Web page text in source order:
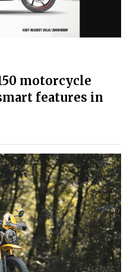
motorcycle
features in